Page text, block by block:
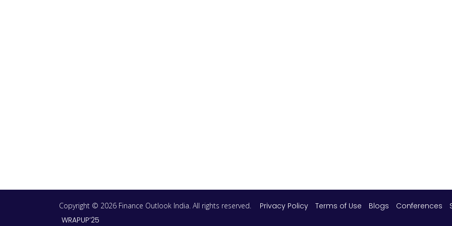
Copyright © 2026 Finance Outlook India. All rights reserved. Privacy Policy Terms of Use Blogs Conferences
WRAPUP’25